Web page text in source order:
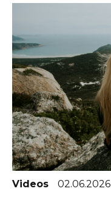
Videos 02.06.2026